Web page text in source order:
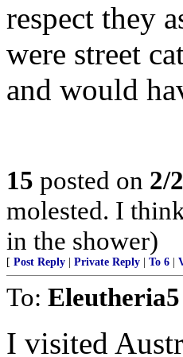
respect they
were street
and would
15 posted on 2/
molested. I
in the shower)
[ Post Reply Private Reply To 6
To: Eleutheria5
I visited